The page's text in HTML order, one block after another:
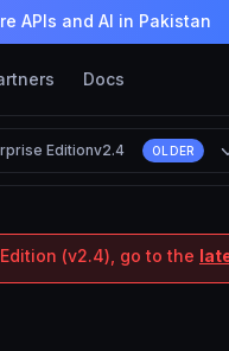
APIs and AI in Pakistan
Docs
Editionv2.4 OLDER
(v2.4), go to the